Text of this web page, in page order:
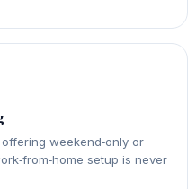
weekend‑only or
setup is never